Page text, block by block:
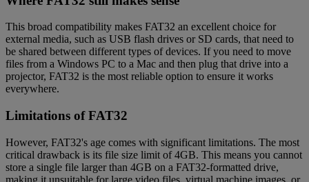
This broad compatibility makes FAT32 an excellent choice for
external media, such as USB flash drives or SD cards, that need to
be shared between different types of devices. If you need to move
files from a Windows PC to a Mac and then plug that drive into a
projector, FAT32 is the most reliable option to ensure it works
everywhere.
Limitations of FAT32
However, FAT32's age comes with significant limitations. The most
critical drawback is its file size limit of 4GB. This means you cannot
store a single file larger than 4GB on a FAT32-formatted drive,
making it unsuitable for large video files, virtual machine images, or